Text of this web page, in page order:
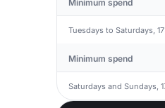
Minimum spend
Tuesdays to Saturdays,
Minimum spend
Saturdays and Sundays,